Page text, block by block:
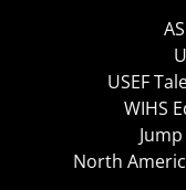
USEF
WIHS
North